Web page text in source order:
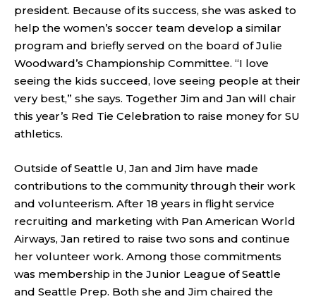
president. Because of its success, she was asked to
help the women’s soccer team develop a similar
program and briefly served on the board of Julie
Woodward’s Championship Committee. “I love
seeing the kids succeed, love seeing people at their
very best,” she says. Together Jim and Jan will chair
this year’s Red Tie Celebration to raise money for SU
athletics.
Outside of Seattle U, Jan and Jim have made
contributions to the community through their work
and volunteerism. After 18 years in flight service
recruiting and marketing with Pan American World
Airways, Jan retired to raise two sons and continue
her volunteer work. Among those commitments
was membership in the Junior League of Seattle
and Seattle Prep. Both she and Jim chaired the